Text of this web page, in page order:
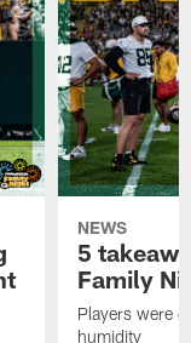
NEWS
5
Family
Players were
humidity